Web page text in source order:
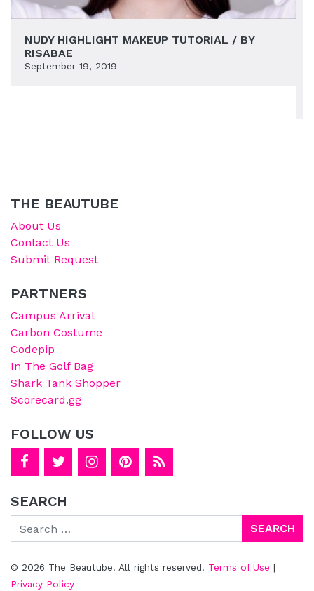
NUDY HIGHLIGHT MAKEUP TUTORIAL / BY
RISABAE
September 19, 2019
THE BEAUTUBE
About Us
Contact Us
Submit Request
PARTNERS
Campus Arrival
Carbon Costume
Codepip
In The Golf Bag
Shark Tank Shopper
Scorecard.gg
FOLLOW US
SEARCH
Search
© 2026 The Beautube. All rights reserved. Terms of Use |
Privacy Policy